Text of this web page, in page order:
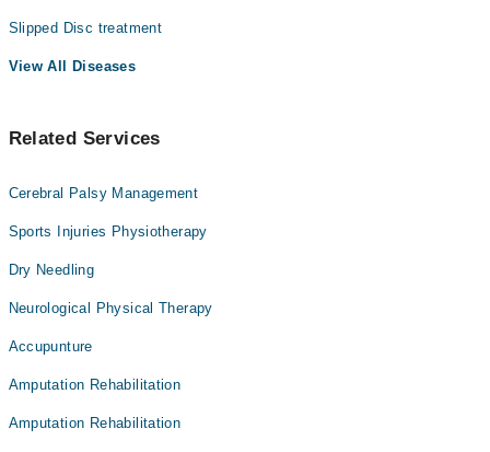
Slipped Disc treatment
View All Diseases
Related Services
Cerebral Palsy Management
Sports Injuries Physiotherapy
Dry Needling
Neurological Physical Therapy
Accupunture
Amputation Rehabilitation
Amputation Rehabilitation